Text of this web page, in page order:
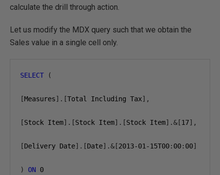
calculate the drill through action.
Let us modify the MDX query such that we obtain the
Sales value in a single cell only.
SELECT (
[Measures].[Total Including Tax],
[Stock Item].[Stock Item].[Stock Item].&[17],
[Delivery Date].[Date].&[2013-01-15T00: 00: 00]
) ON 0